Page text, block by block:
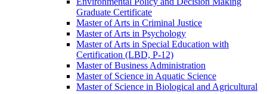
Graduate Certificate
Master of Arts in Criminal Justice
Master of Arts in Psychology
Master of Arts in Special Education with
Certification (LBD, P-​12)
Master of Business Administration
Master of Science in Aquatic Science
Master of Science in Biological and Agricultural